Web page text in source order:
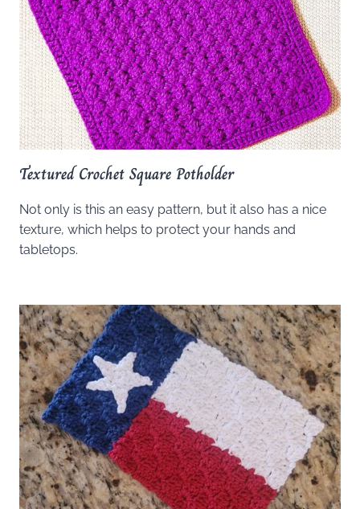
Textured Crochet Square Potholder
Not only is this an easy pattern, but it also has a nice
texture, which helps to protect your hands and
tabletops.